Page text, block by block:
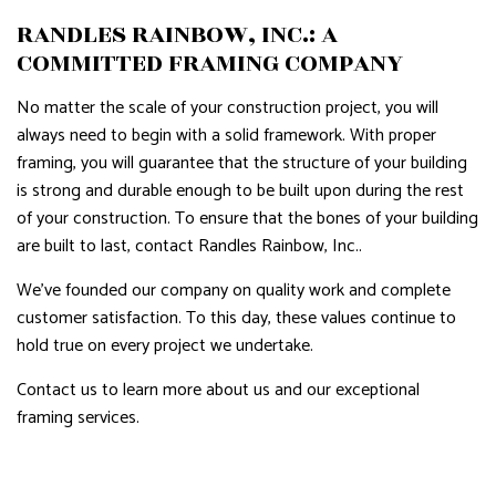
RANDLES RAINBOW, INC.: A
COMMITTED FRAMING COMPANY
No matter the scale of your construction project, you will
always need to begin with a solid framework. With proper
framing, you will guarantee that the structure of your building
is strong and durable enough to be built upon during the rest
of your construction. To ensure that the bones of your building
are built to last, contact Randles Rainbow, Inc..
We’ve founded our company on quality work and complete
customer satisfaction. To this day, these values continue to
hold true on every project we undertake.
Contact us to learn more about us and our exceptional
framing services.